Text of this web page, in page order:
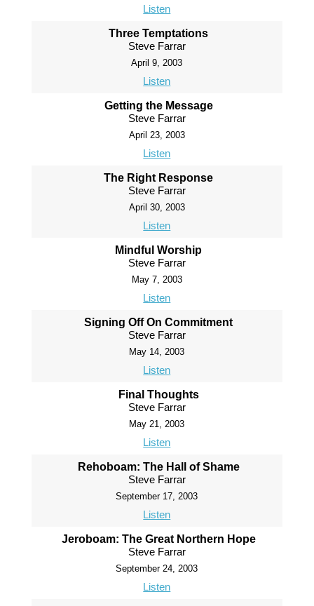
Listen
Three Temptations
Steve Farrar
April 9, 2003
Listen
Getting the Message
Steve Farrar
April 23, 2003
Listen
The Right Response
Steve Farrar
April 30, 2003
Listen
Mindful Worship
Steve Farrar
May 7, 2003
Listen
Signing Off On Commitment
Steve Farrar
May 14, 2003
Listen
Final Thoughts
Steve Farrar
May 21, 2003
Listen
Rehoboam: The Hall of Shame
Steve Farrar
September 17, 2003
Listen
Jeroboam: The Great Northern Hope
Steve Farrar
September 24, 2003
Listen